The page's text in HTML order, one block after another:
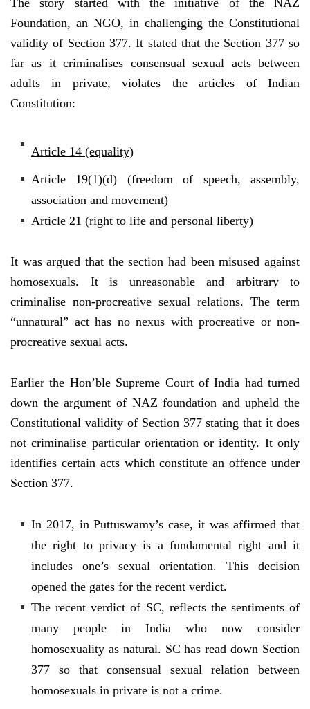
The story started with the initiative of the NAZ
Foundation, an NGO, in challenging the Constitutional
validity of Section 377. It stated that the Section 377 so
far as it criminalises consensual sexual acts between
adults in private, violates the articles of Indian
Constitution:
Article 14 (equality)
Article 19(1)(d) (freedom of speech, assembly,
association and movement)
Article 21 (right to life and personal liberty)
It was argued that the section had been misused against
homosexuals. It is unreasonable and arbitrary to
criminalise non-procreative sexual relations. The term
“unnatural” act has no nexus with procreative or non-
procreative sexual acts.
Earlier the Hon’ble Supreme Court of India had turned
down the argument of NAZ foundation and upheld the
Constitutional validity of Section 377 stating that it does
not criminalise particular orientation or identity. It only
identifies certain acts which constitute an offence under
Section 377.
In 2017, in Puttuswamy’s case, it was affirmed that
the right to privacy is a fundamental right and it
includes one’s sexual orientation. This decision
opened the gates for the recent verdict.
The recent verdict of SC, reflects the sentiments of
many people in India who now consider
homosexuality as natural. SC has read down Section
377 so that consensual sexual relation between
homosexuals in private is not a crime.